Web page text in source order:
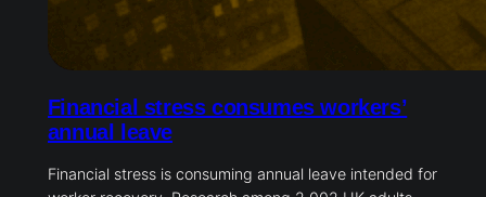
Financial stress consumes workers’
annual leave
Financial stress is consuming annual leave intended for